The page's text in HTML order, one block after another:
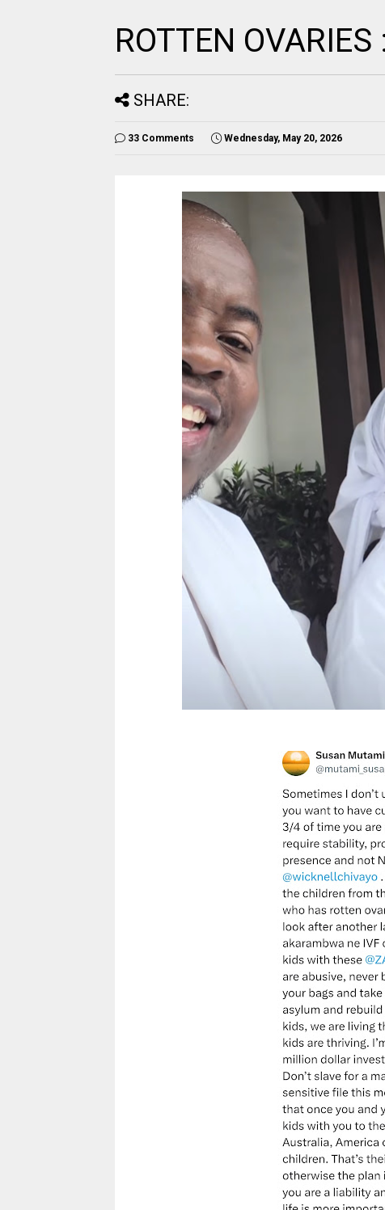
ROTTEN
SHARE:
33 Comments Wednesday, May 20, 2026